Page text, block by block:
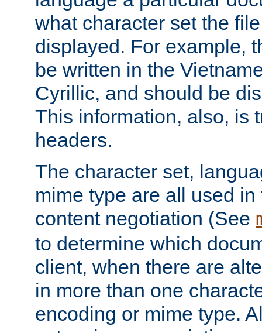
what character set the
displayed. For example,
be written in the
Cyrillic, and should be
This information, also, is
headers.
The character set,
mime type are all used
content negotiation (See
to determine which
client, when there are
in more than one
encoding or mime type.